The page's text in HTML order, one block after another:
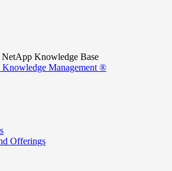
Knowledge Base
Management ®
Offerings